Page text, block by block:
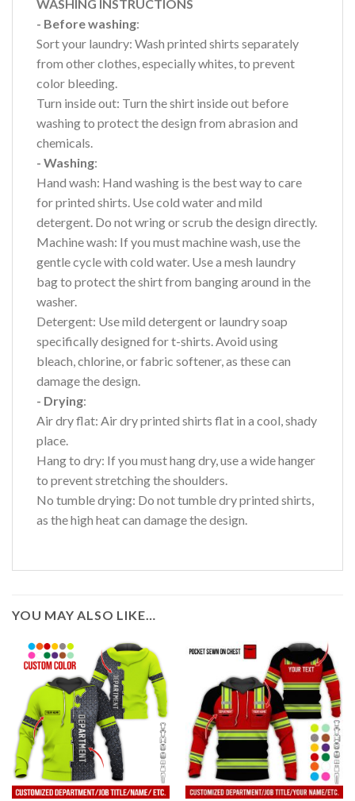
WASHING INSTRUCTIONS
- Before washing:
Sort your laundry: Wash printed shirts separately
from other clothes, especially whites, to prevent
color bleeding.
Turn inside out: Turn the shirt inside out before
washing to protect the design from abrasion and
chemicals.
- Washing:
Hand wash: Hand washing is the best way to care
for printed shirts. Use cold water and mild
detergent. Do not wring or scrub the design directly.
Machine wash: If you must machine wash, use the
gentle cycle with cold water. Use a mesh laundry
bag to protect the shirt from banging around in the
washer.
Detergent: Use mild detergent or laundry soap
specifically designed for t-shirts. Avoid using
bleach, chlorine, or fabric softener, as these can
damage the design.
- Drying:
Air dry flat: Air dry printed shirts flat in a cool, shady
place.
Hang to dry: If you must hang dry, use a wide hanger
to prevent stretching the shoulders.
No tumble drying: Do not tumble dry printed shirts,
as the high heat can damage the design.
YOU MAY ALSO LIKE…